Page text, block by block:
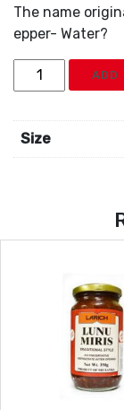
The name
epper- Water?
Larich
quantity
ADD
Size